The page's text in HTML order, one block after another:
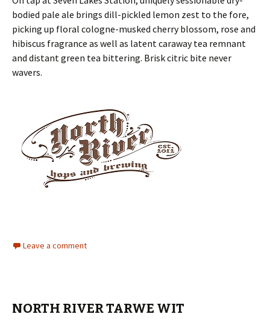
bodied pale ale brings dill-pickled lemon zest to the fore,
picking up floral cologne-musked cherry blossom, rose and
hibiscus fragrance as well as latent caraway tea remnant
and distant green tea bittering. Brisk citric bite never
wavers.
Leave a comment
NORTH RIVER TARWE WIT